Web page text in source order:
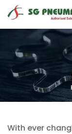
With ever